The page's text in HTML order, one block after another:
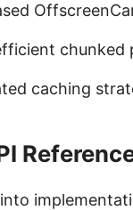
chunked
caching